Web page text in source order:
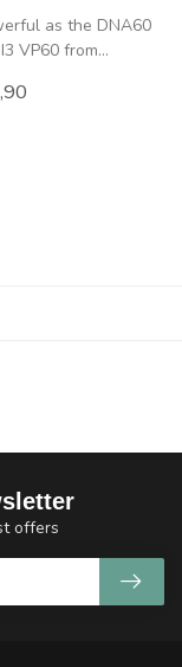
as the DNA60
VP60 from...
offers